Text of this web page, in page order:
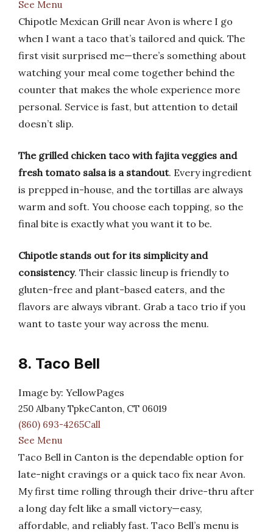
See Menu
Chipotle Mexican Grill near Avon is where I go
when I want a taco that’s tailored and quick. The
first visit surprised me—there’s something about
watching your meal come together behind the
counter that makes the whole experience more
personal. Service is fast, but attention to detail
doesn’t slip.
The grilled chicken taco with fajita veggies and
fresh tomato salsa is a standout. Every ingredient
is prepped in-house, and the tortillas are always
warm and soft. You choose each topping, so the
final bite is exactly what you want it to be.
Chipotle stands out for its simplicity and
consistency. Their classic lineup is friendly to
gluten-free and plant-based eaters, and the
flavors are always vibrant. Grab a taco trio if you
want to taste your way across the menu.
8. Taco Bell
Image by: YellowPages
250 Albany TpkeCanton, CT 06019
(860) 693-4265Call
See Menu
Taco Bell in Canton is the dependable option for
late-night cravings or a quick taco fix near Avon.
My first time rolling through their drive-thru after
a long day felt like a small victory—easy,
affordable, and reliably fast. Taco Bell’s menu is